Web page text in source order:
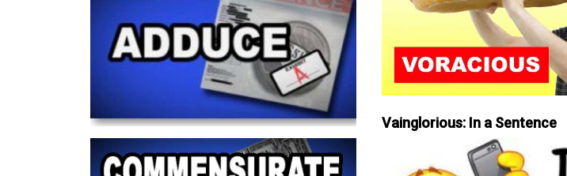
Vainglorious: In a Sentence